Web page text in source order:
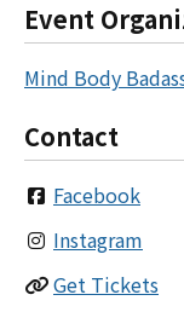
Event
Mind Body
Contact
Facebook
Instagram
Get Tickets